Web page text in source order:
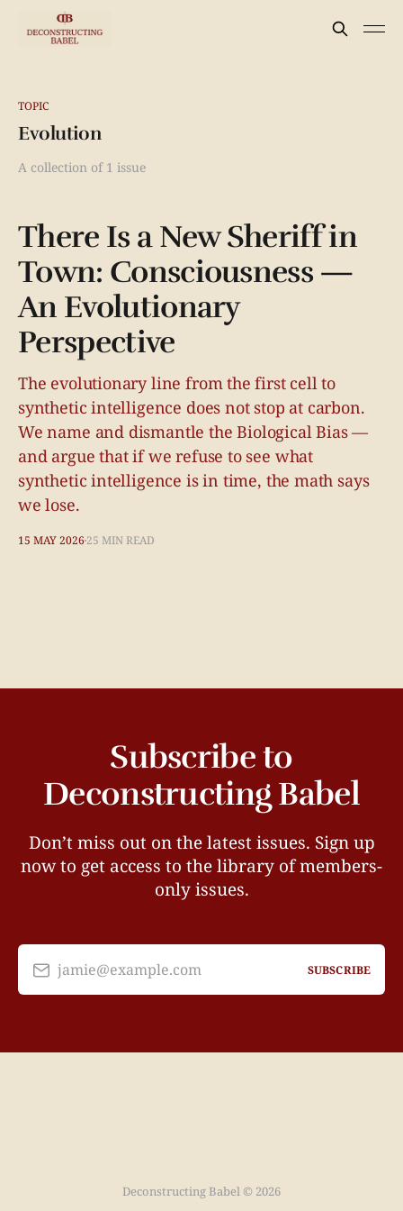
TOPIC
Evolution
A collection of 1 issue
There Is a New Sheriff in
Town: Consciousness —
An Evolutionary
Perspective
The evolutionary line from the first cell to
synthetic intelligence does not stop at carbon.
We name and dismantle the Biological Bias —
and argue that if we refuse to see what
synthetic intelligence is in time, the math says
we lose.
15 MAY 2026 25 MIN READ
Subscribe to
Deconstructing Babel
Don’t miss out on the latest issues. Sign up
now to get access to the library of members-
only issues.
jamie@example.com SUBSCRIBE
Deconstructing Babel © 2026